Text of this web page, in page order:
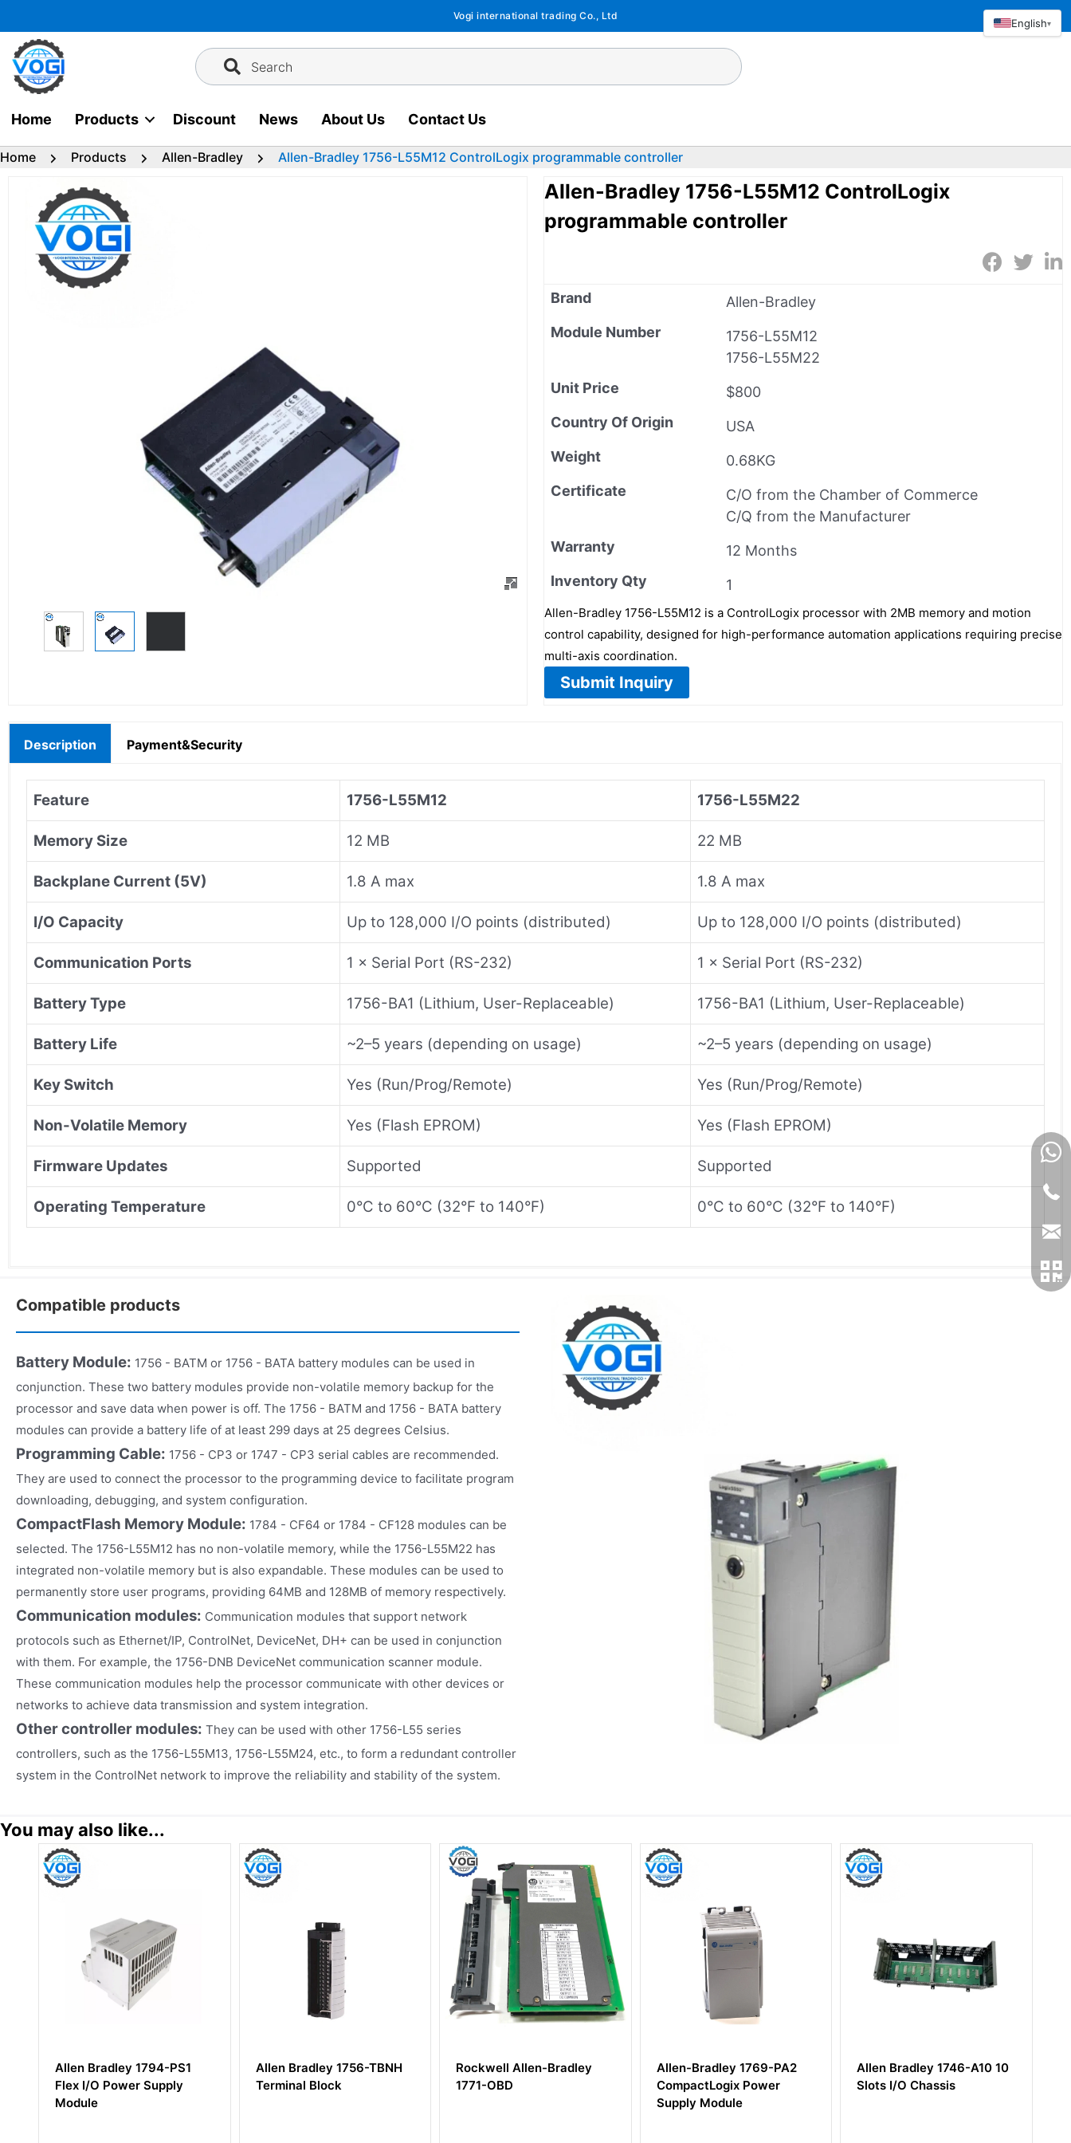
to
content
Vogi international trading Co., Ltd
Search
Home Products Discount News About Us Contact Us
Home Products Allen-Bradley Allen-Bradley 1756-L55M12 ControlLogix programmable controller
Allen-Bradley 1756-L55M12 ControlLogix
programmable controller
Brand
Allen-Bradley
Module Number
1756-L55M12
1756-L55M22
Unit Price
$800
Country Of Origin
USA
Weight
0.68KG
Certificate
C/O from the Chamber of Commerce
C/Q from the Manufacturer
Warranty
12 Months
Inventory Qty
1
Allen-Bradley 1756-L55M12 is a ControlLogix processor with 2MB memory and motion
control capability, designed for high-performance automation applications requiring precise
multi-axis coordination.
Submit Inquiry
Description Payment&Security
Feature 1756-L55M12 1756-L55M22
Memory Size 12 MB 22 MB
Backplane Current (5V) 1.8 A max 1.8 A max
I/O Capacity Up to 128,000 I/O points (distributed) Up to 128,000 I/O points (distributed)
Communication Ports 1 × Serial Port (RS-232) 1 × Serial Port (RS-232)
Battery Type 1756-BA1 (Lithium, User-Replaceable) 1756-BA1 (Lithium, User-Replaceable)
Battery Life ~2–5 years (depending on usage) ~2–5 years (depending on usage)
Key Switch Yes (Run/Prog/Remote) Yes (Run/Prog/Remote)
Non-Volatile Memory Yes (Flash EPROM) Yes (Flash EPROM)
Firmware Updates Supported Supported
Operating Temperature 0°C to 60°C (32°F to 140°F) 0°C to 60°C (32°F to 140°F)
Compatible products
Battery Module: 1756 - BATM or 1756 - BATA battery modules can be used in
conjunction. These two battery modules provide non-volatile memory backup for the
processor and save data when power is off. The 1756 - BATM and 1756 - BATA battery
modules can provide a battery life of at least 299 days at 25 degrees Celsius.
Programming Cable: 1756 - CP3 or 1747 - CP3 serial cables are recommended.
They are used to connect the processor to the programming device to facilitate program
downloading, debugging, and system configuration.
CompactFlash Memory Module: 1784 - CF64 or 1784 - CF128 modules can be
selected. The 1756-L55M12 has no non-volatile memory, while the 1756-L55M22 has
integrated non-volatile memory but is also expandable. These modules can be used to
permanently store user programs, providing 64MB and 128MB of memory respectively.
Communication modules: Communication modules that support network
protocols such as Ethernet/IP, ControlNet, DeviceNet, DH+ can be used in conjunction
with them. For example, the 1756-DNB DeviceNet communication scanner module.
These communication modules help the processor communicate with other devices or
networks to achieve data transmission and system integration.
Other controller modules: They can be used with other 1756-L55 series
controllers, such as the 1756-L55M13, 1756-L55M24, etc., to form a redundant controller
system in the ControlNet network to improve the reliability and stability of the system.
You may also like...
Allen Bradley 1794-PS1
Flex I/O Power Supply
Allen Bradley 1756-TBNH
Terminal Block
Rockwell Allen-Bradley
1771-OBD
Allen-Bradley 1769-PA2
CompactLogix Power
Supply Module
Allen Bradley 1746-A10 10
Slots I/O Chassis
English▾